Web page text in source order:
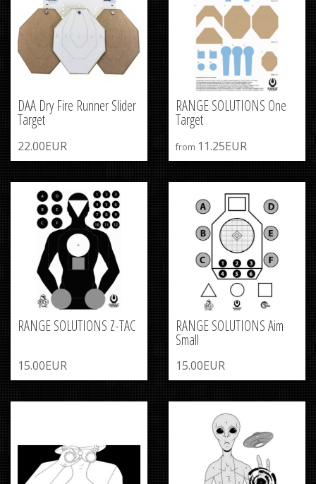
DAA Dry Fire Runner Slider
Target
22.00EUR
RANGE SOLUTIONS One
Target
from 11.25EUR
RANGE SOLUTIONS Z-TAC
15.00EUR
RANGE SOLUTIONS Aim
Small
15.00EUR